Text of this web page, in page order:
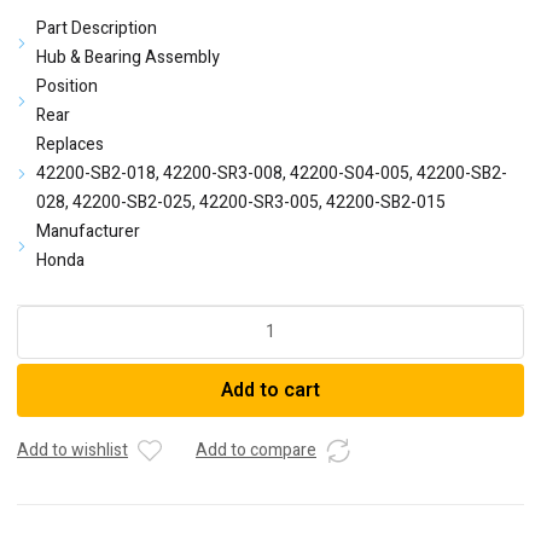
Part Description
Hub & Bearing Assembly
Position
Rear
Replaces
42200-SB2-018, 42200-SR3-008, 42200-S04-005, 42200-SB2-
028, 42200-SB2-025, 42200-SR3-005, 42200-SB2-015
Manufacturer
Honda
Honda
S04-
Assembly,
Rear
Add to cart
Add to wishlist Add to compare